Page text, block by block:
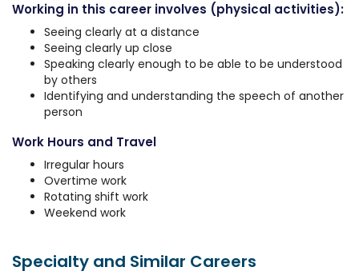
Working in this career involves (physical activities):
Seeing clearly at a distance
Seeing clearly up close
Speaking clearly enough to be able to be understood
by others
Identifying and understanding the speech of another
person
Work Hours and Travel
Irregular hours
Overtime work
Rotating shift work
Weekend work
Specialty and Similar Careers